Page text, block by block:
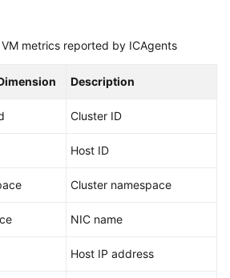
VM metrics reported by ICAgents
Description
Cluster ID
Host ID
Cluster namespace
NIC name
Host IP address